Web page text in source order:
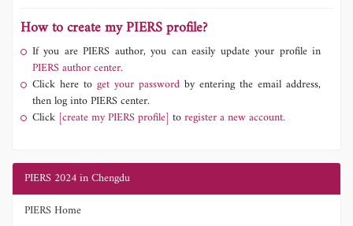
How to create my PIERS profile?
If you are PIERS author, you can easily update your profile in
PIERS author center.
Click here to get your password by entering the email address,
then log into PIERS center.
Click [create my PIERS profile] toregister a new account.
PIERS 2024 in Chengdu
PIERS Home